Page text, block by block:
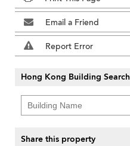
Email a Friend
Report Error
Hong Kong Building Search
Share this property